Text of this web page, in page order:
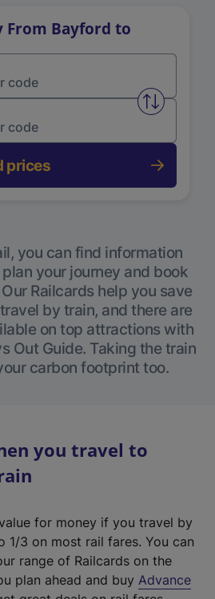
From Bayford to
Swap
prices
you can find information
your journey and book
Railcards help you save
by train, and there are
on top attractions with
Out Guide. Taking the train
carbon footprint too.
you travel to
for money if you travel by
1/3 on most rail fares. You can
range of Railcards on the
plan ahead and buy Advance